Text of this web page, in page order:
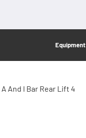
Equipment
A And I Bar Rear Lift 4